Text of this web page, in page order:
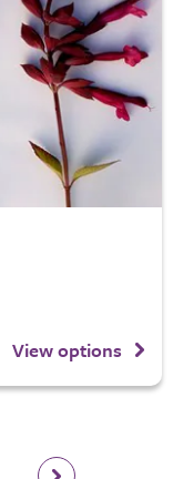
View options